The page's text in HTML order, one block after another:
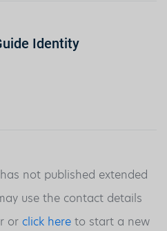
Identity
not published extended
use the contact details
or click here to start a new